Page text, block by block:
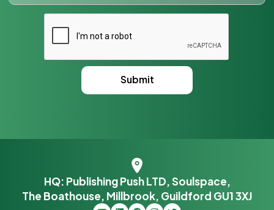
HQ: Publishing Push LTD, Soulspace,
The Boathouse, Millbrook, Guildford GU1 3XJ